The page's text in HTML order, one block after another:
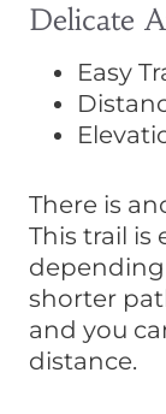
Delicate
Easy
There is
This trail is
shorter
and you
distance.